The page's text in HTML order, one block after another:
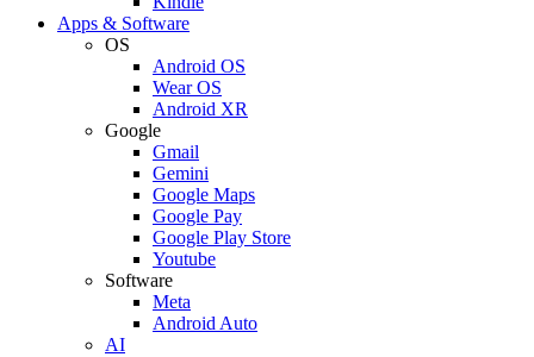
Apps & Software
OS
Android OS
Wear OS
Android XR
Google
Gmail
Gemini
Google Maps
Google Pay
Google Play Store
Youtube
Software
Meta
Android Auto
AI